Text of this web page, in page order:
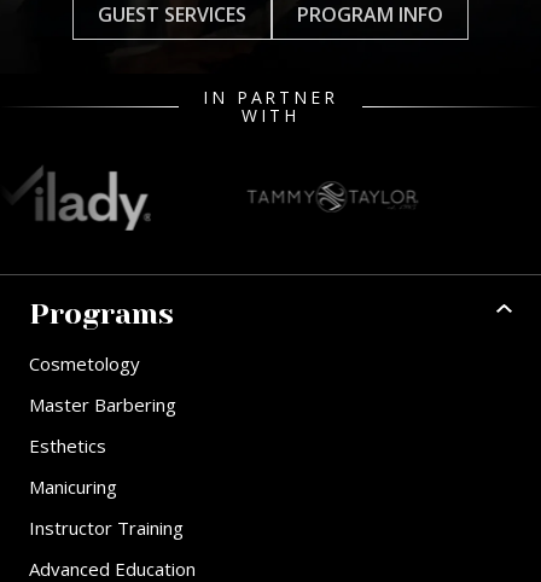
GUEST SERVICES PROGRAM INFO
IN PARTNER
WITH
Programs
Cosmetology
Master Barbering
Esthetics
Manicuring
Instructor Training
Advanced Education